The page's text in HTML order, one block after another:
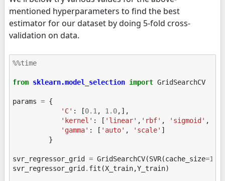
mentioned hyperparameters to find the best
estimator for our dataset by doing 5-fold cross-
validation on data.
%%time
from sklearn.model_selection import GridSearchCV
params = {
'C' : [0.1 , 1.0,],
'kernel' : [ 'linear' , 'rbf' , 'sigmoid' ,
'gamma' : [ 'auto' , 'scale' ]
}
svr_regressor_grid = GridSearchCV(SVR(cache_size=
svr_regressor_grid . fit (X_train,Y_train)